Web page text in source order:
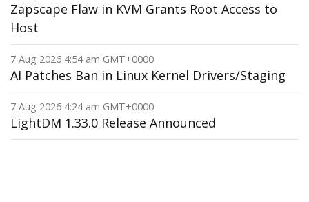
Zapscape Flaw in KVM Grants Root Access to
Host
7 Aug 2026 4:54 am GMT+0000
AI Patches Ban in Linux Kernel Drivers/Staging
7 Aug 2026 4:24 am GMT+0000
LightDM 1.33.0 Release Announced